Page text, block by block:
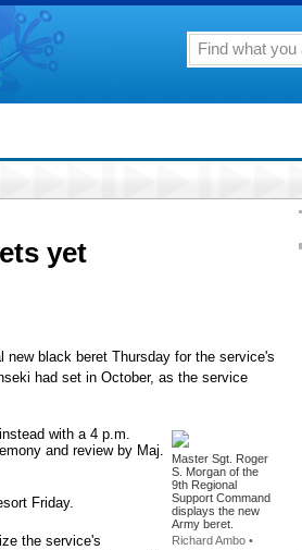
yet
new black beret Thursday for the service's
had set in October, as the service
Master Sgt. Roger
S. Morgan of the
9th Regional
Support Command
displays the new
Army beret.
Richard Ambo •
with a 4 p.m.
and review by Maj.
Friday.
the service's